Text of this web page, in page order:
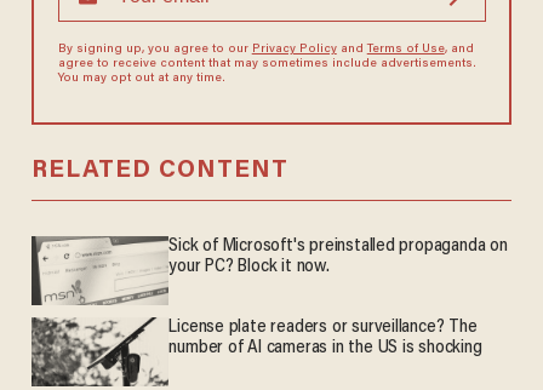
By signing up, you agree to our Privacy Policyand Terms of Use, and
agree to receive content that may sometimes include advertisements.
You may opt out at any time.
RELATED CONTENT
Sick of Microsoft's preinstalled propaganda on
your PC? Block it now.
License plate readers or surveillance? The
number of AI cameras in the US is shocking